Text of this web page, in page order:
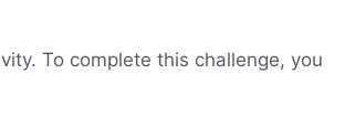
To complete this challenge, you